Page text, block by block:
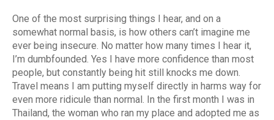
One of the most surprising things I hear, and on a
somewhat normal basis, is how others can’t imagine me
ever being insecure. No matter how many times I hear it,
I’m dumbfounded. Yes I have more confidence than most
people, but constantly being hit still knocks me down.
Travel means I am putting myself directly in harms way for
even more ridicule than normal. In the first month I was in
Thailand, the woman who ran my place and adopted me as